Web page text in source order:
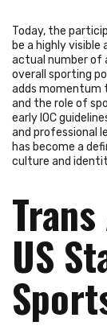
Today, the
be a highly
actual number of
overall sporting
adds momentum
and the role of
early IOC
and professional
has become a
culture and
US